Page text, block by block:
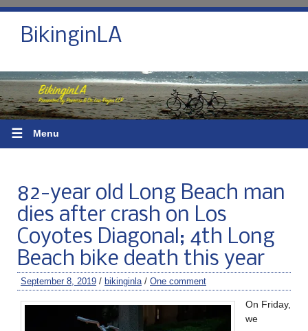
BikinginLA
☰ Menu
82-year old Long Beach man
dies after crash on Los
Coyotes Diagonal; 4th Long
Beach bike death this year
September 8, 2019 / bikinginla / One comment
On Friday,
we